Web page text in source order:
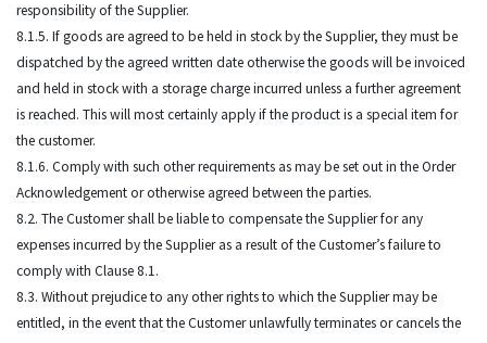
responsibility of the Supplier.
8.1.5. If goods are agreed to be held in stock by the Supplier, they must be
dispatched by the agreed written date otherwise the goods will be invoiced
and held in stock with a storage charge incurred unless a further agreement
is reached. This will most certainly apply if the product is a special item for
the customer.
8.1.6. Comply with such other requirements as may be set out in the Order
Acknowledgement or otherwise agreed between the parties.
8.2. The Customer shall be liable to compensate the Supplier for any
expenses incurred by the Supplier as a result of the Customer’s failure to
comply with Clause 8.1.
8.3. Without prejudice to any other rights to which the Supplier may be
entitled, in the event that the Customer unlawfully terminates or cancels the